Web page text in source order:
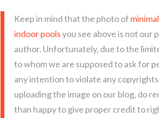
Keep in mind that the photo of
indoor poolsyou see above is not our
author. Unfortunately, due to the
to whom we are supposed to ask for
any intention to violate any
uploading the image on our blog, do
than happy to give proper credit to